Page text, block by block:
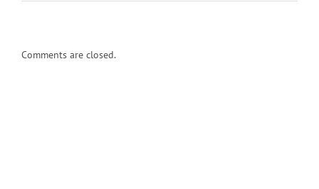
Comments are closed.